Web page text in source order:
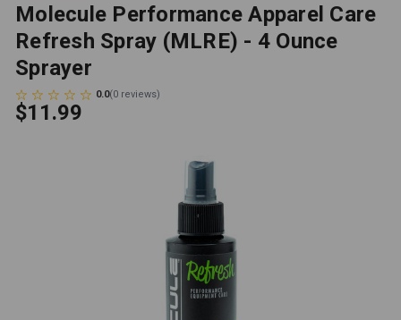
Molecule Performance Apparel Care
Refresh Spray (MLRE) - 4 Ounce
Sprayer
0.0(0 reviews)
$11.99